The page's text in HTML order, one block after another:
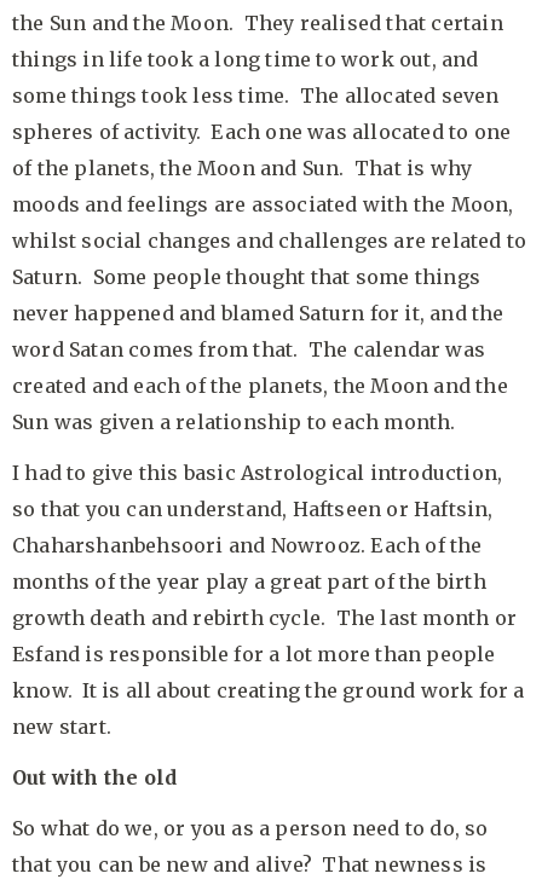
the Sun and the Moon. They realised that certain
things in life took a long time to work out, and
some things took less time. The allocated seven
spheres of activity. Each one was allocated to one
of the planets, the Moon and Sun. That is why
moods and feelings are associated with the Moon,
whilst social changes and challenges are related to
Saturn. Some people thought that some things
never happened and blamed Saturn for it, and the
word Satan comes from that. The calendar was
created and each of the planets, the Moon and the
Sun was given a relationship to each month.
I had to give this basic Astrological introduction,
so that you can understand, Haftseen or Haftsin,
Chaharshanbehsoori and Nowrooz. Each of the
months of the year play a great part of the birth
growth death and rebirth cycle. The last month or
Esfand is responsible for a lot more than people
know. It is all about creating the ground work for a
new start.
Out with the old
So what do we, or you as a person need to do, so
that you can be new and alive? That newness is